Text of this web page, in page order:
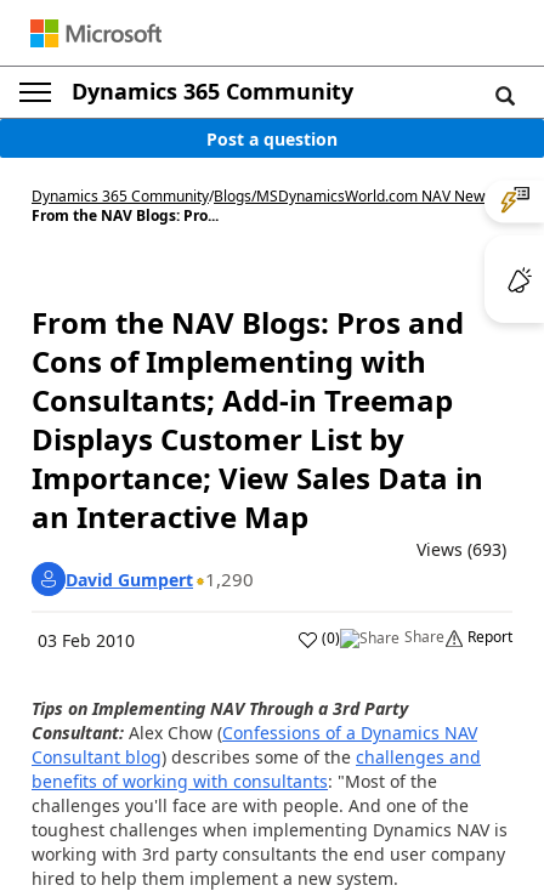
Dynamics 365 Community
Post a question
Dynamics 365 Community/Blogs/MSDynamicsWorld.com NAV News
From the NAV Blogs: Pro...
From the NAV Blogs: Pros and
Cons of Implementing with
Consultants; Add-in Treemap
Displays Customer List by
Importance; View Sales Data in
an Interactive Map
Views (693)
David Gumpert 1,290
03 Feb 2010 (0) Share Report
Tips on Implementing NAV Through a 3rd Party
Consultant: Alex Chow (Confessions of a Dynamics NAV
Consultant blog) describes some of the challenges and
benefits of working with consultants: "Most of the
challenges you'll face are with people. And one of the
toughest challenges when implementing Dynamics NAV is
working with 3rd party consultants the end user company
hired to help them implement a new system.